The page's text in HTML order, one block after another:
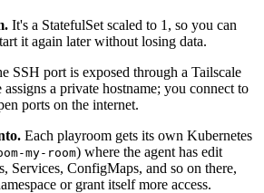
It's a StatefulSet scaled to 1, so you can
it again later without losing data.
SSH port is exposed through a Tailscale
a private hostname; you connect to
ports on the internet.
Each playroom gets its own Kubernetes
my-room) where the agent has edit
Services, ConfigMaps, and so on there,
or grant itself more access.